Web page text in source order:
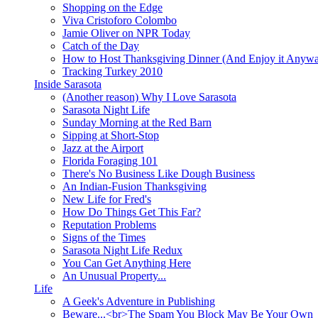
Shopping on the Edge
Viva Cristoforo Colombo
Jamie Oliver on NPR Today
Catch of the Day
How to Host Thanksgiving Dinner (And Enjoy it
Tracking Turkey 2010
Inside Sarasota
(Another reason) Why I Love Sarasota
Sarasota Night Life
Sunday Morning at the Red Barn
Sipping at Short-Stop
Jazz at the Airport
Florida Foraging 101
There's No Business Like Dough Business
An Indian-Fusion Thanksgiving
New Life for Fred's
How Do Things Get This Far?
Reputation Problems
Signs of the Times
Sarasota Night Life Redux
You Can Get Anything Here
An Unusual Property...
Life
A Geek's Adventure in Publishing
Beware...<br>The Spam You Block May Be Your Own